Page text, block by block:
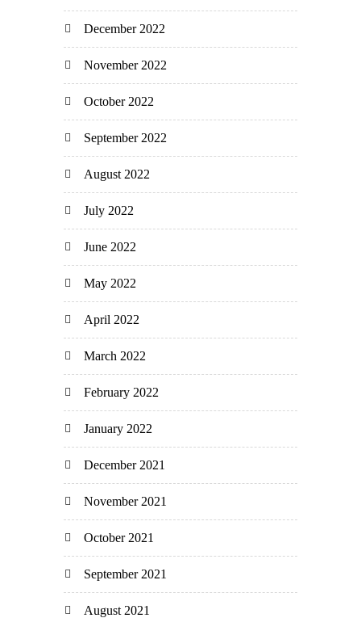
December 2022
November 2022
October 2022
September 2022
August 2022
July 2022
June 2022
May 2022
April 2022
March 2022
February 2022
January 2022
December 2021
November 2021
October 2021
September 2021
August 2021